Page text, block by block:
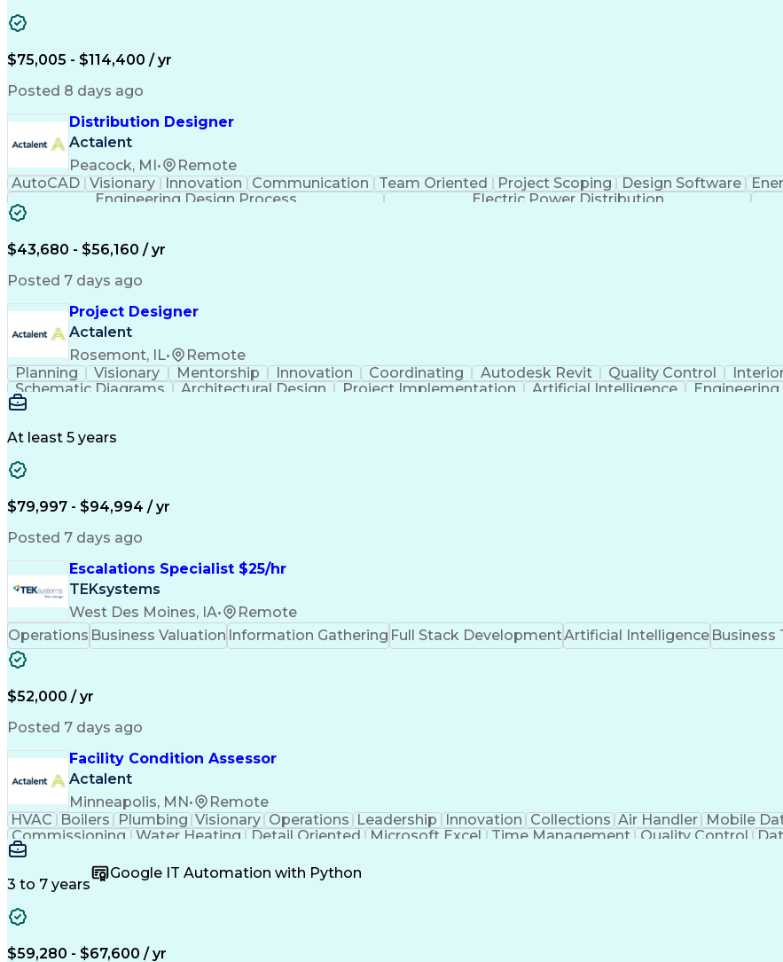
$75,005 - $114,400 / yr
Posted 8 days ago
Distribution Designer
Actalent
Peacock, MI•
Remote
AutoCAD Visionary Innovation Communication Team Oriented Project Scoping Design Software
Engineering Design Process
Electric Power Distribution
$43,680 - $56,160 / yr
Posted 7 days ago
Project Designer
Actalent
Rosemont, IL•
Remote
Planning
Visionary Mentorship Innovation Coordinating Autodesk Revit Quality Control
Schematic Diagrams
Architectural Design Project Implementation Artificial Intelligence
At least 5 years
$79,997 - $94,994 / yr
Posted 7 days ago
Escalations Specialist $25/hr
TEKsystems
West Des Moines, IA•
Remote
Operations Business Valuation Information Gathering Full Stack DevelopmentArtificial Intelligence Business
$52,000 / yr
Posted 7 days ago
Facility Condition Assessor
Actalent
Minneapolis, MN•
Remote
HVAC
Boilers Plumbing Visionary Operations Leadership Innovation Collections Air Handler Mobile
Commissioning
Water Heating Detail Oriented Microsoft Excel Time Management Quality Control
Plumbing Systems
Facility Management Project Stakeholders Fire And Life Safety
Artificial Intelligence
Technical Documentation
3 to 7 years
Google IT Automation with Python
$59,280 - $67,600 / yr